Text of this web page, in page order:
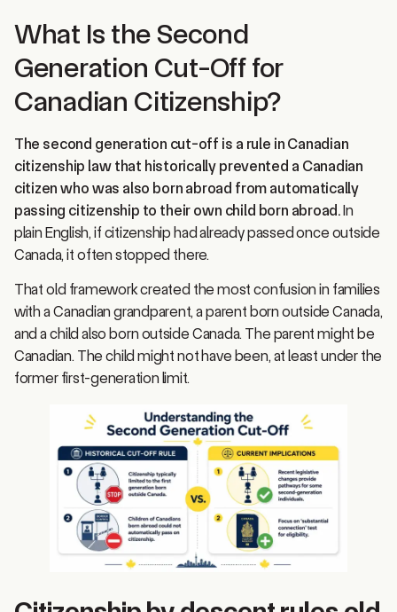
What Is the Second
Generation Cut-Off for
Canadian Citizenship?
citizenship law that historically prevented a Canadian
citizen who was also born abroad from automatically
passing citizenship to their own child born abroad.In
plain English, if citizenship had already passed once outside
Canada, it often stopped there.
with a Canadian grandparent, a parent born outside Canada,
and a child also born outside Canada. The parent might be
Canadian. The child might not have been, at least under the
former first-generation limit.
Citizenship by descent rules old